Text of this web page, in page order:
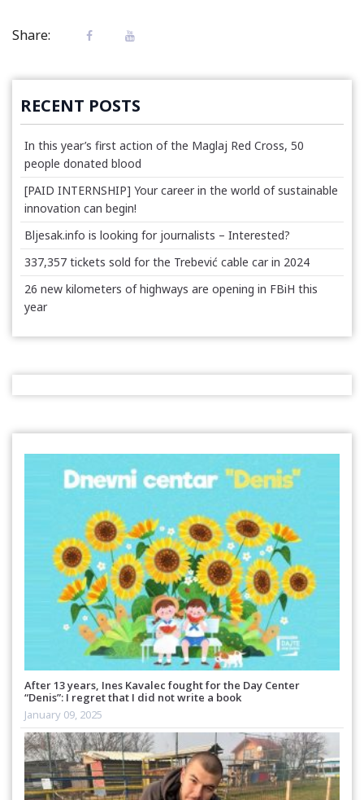
Share:
RECENT POSTS
In this year’s first action of the Maglaj Red Cross, 50
people donated blood
[PAID INTERNSHIP] Your career in the world of sustainable
innovation can begin!
Bljesak.info is looking for journalists – Interested?
337,357 tickets sold for the Trebević cable car in 2024
26 new kilometers of highways are opening in FBiH this
year
After 13 years, Ines Kavalec fought for the Day Center
“Denis”: I regret that I did not write a book
January 09, 2025